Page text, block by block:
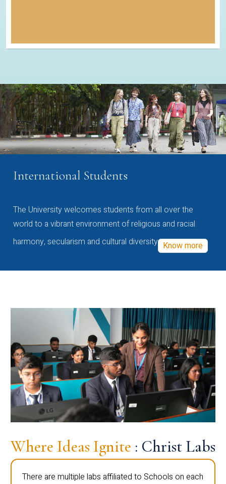
International Students
The University welcomes students from all over the
world to a vibrant environment of religious and racial
harmony, secularism and cultural diversity Know more
Where Ideas Ignite : Christ Labs
There are multiple labs affiliated to Schools on each